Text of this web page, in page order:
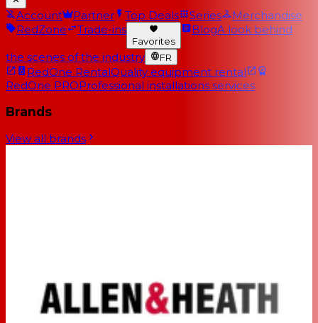
Account Partner Top Deals Series
Merchandise
RedZone
Trade-ins
Favorites
BlogA look behind
the scenes of the industry FR
RedOne RentalQuality equipment rental
RedOne PROProfessional installations services
Brands
View all brands